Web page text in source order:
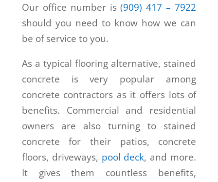
Our office number is (909) 417 – 7922
should you need to know how we can
be of service to you.
As a typical flooring alternative, stained
concrete is very popular among
concrete contractors as it offers lots of
benefits. Commercial and residential
owners are also turning to stained
concrete for their patios, concrete
floors, driveways, pool deck, and more.
It gives them countless benefits,